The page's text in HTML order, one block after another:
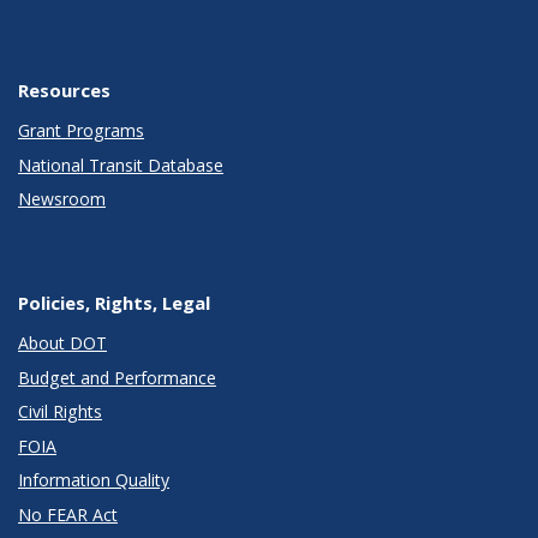
Resources
Grant Programs
National Transit Database
Newsroom
Policies, Rights, Legal
About DOT
Budget and Performance
Civil Rights
FOIA
Information Quality
No FEAR Act